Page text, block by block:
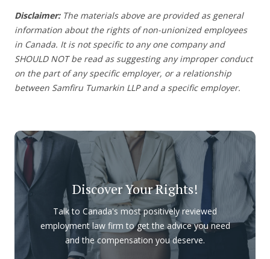
Disclaimer:The materials above are provided as general
information about the rights of non-unionized employees
in Canada. It is not specific to any one company and
SHOULD NOT be read as suggesting any improper conduct
on the part of any specific employer, or a relationship
between Samfiru Tumarkin LLP and a specific employer.
Discover Your Rights!
Talk to Canada's most positively reviewed
employment law firm to get the advice you need
and the compensation you deserve.